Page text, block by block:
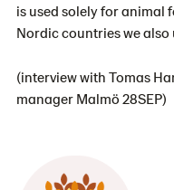
is used solely for animal
Nordic countries we
(interview with Tomas
manager Malmö 28SEP)